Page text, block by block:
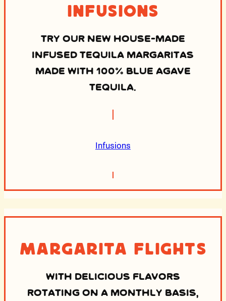
Infusions
TRY OUR NEW HOUSE-MADE
INFUSED TEQUILA MARGARITAS
MADE WITH 100% BLUE AGAVE
TEQUILA.
Infusions
Margarita Flights
WITH DELICIOUS FLAVORS
ROTATING ON A MONTHLY BASIS,